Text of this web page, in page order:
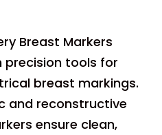
Breast Markers
precision tools for
breast markings.
and reconstructive
ensure clean,